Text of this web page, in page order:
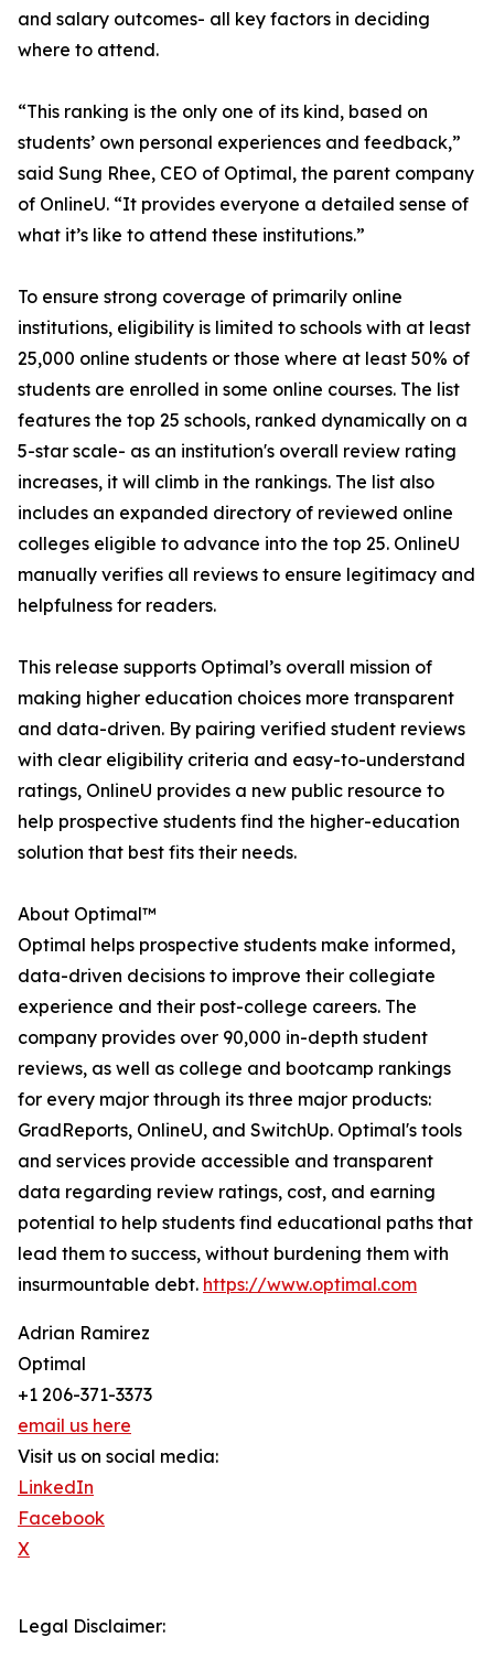
and salary outcomes- all key factors in deciding
where to attend.
“This ranking is the only one of its kind, based on
students’ own personal experiences and feedback,”
said Sung Rhee, CEO of Optimal, the parent company
of OnlineU. “It provides everyone a detailed sense of
what it’s like to attend these institutions.”
To ensure strong coverage of primarily online
institutions, eligibility is limited to schools with at least
25,000 online students or those where at least 50% of
students are enrolled in some online courses. The list
features the top 25 schools, ranked dynamically on a
5-star scale- as an institution's overall review rating
increases, it will climb in the rankings. The list also
includes an expanded directory of reviewed online
colleges eligible to advance into the top 25. OnlineU
manually verifies all reviews to ensure legitimacy and
helpfulness for readers.
This release supports Optimal’s overall mission of
making higher education choices more transparent
and data-driven. By pairing verified student reviews
with clear eligibility criteria and easy-to-understand
ratings, OnlineU provides a new public resource to
help prospective students find the higher-education
solution that best fits their needs.
About Optimal™
Optimal helps prospective students make informed,
data-driven decisions to improve their collegiate
experience and their post-college careers. The
company provides over 90,000 in-depth student
reviews, as well as college and bootcamp rankings
for every major through its three major products:
GradReports, OnlineU, and SwitchUp. Optimal's tools
and services provide accessible and transparent
data regarding review ratings, cost, and earning
potential to help students find educational paths that
lead them to success, without burdening them with
insurmountable debt. https://www.optimal.com
Adrian Ramirez
Optimal
+1 206-371-3373
email us here
Visit us on social media:
LinkedIn
Facebook
X
Legal Disclaimer: